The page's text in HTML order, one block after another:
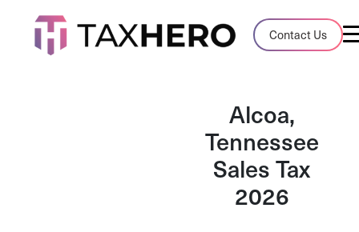
Contact Us
Audit Case Study
A client sales tax audit case summary
Insights, stories, and helpful resources
Sales Tax By State
Sales tax rates and rules for every U.S.
Alcoa,
Tennessee
Sales Tax
2026